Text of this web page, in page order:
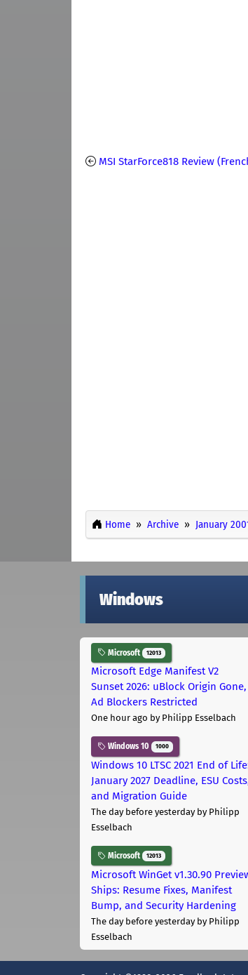
MSI StarForce818 Review
Home Archive January
Windows
Microsoft 12013
Microsoft Edge Manifest V2
Sunset 2026: uBlock Origin Gone,
Ad Blockers Restricted
One hour ago by Philipp Esselbach
Windows 10 1000
Windows 10 LTSC 2021 End of
January 2027 Deadline, ESU
and Migration Guide
The day before yesterdayby Philipp
Esselbach
Microsoft 12013
Microsoft WinGet v1.30.90
Ships: Resume Fixes, Manifest
Bump, and Security Hardening
The day before yesterdayby Philipp
Esselbach